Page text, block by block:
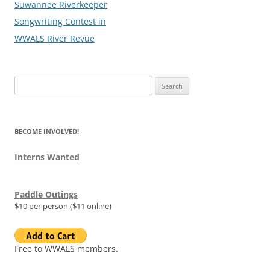
Suwannee Riverkeeper
Songwriting Contest in
WWALS River Revue
for:
BECOME INVOLVED!
Interns Wanted
Paddle Outings
$10 per person ($11 online)
Free to WWALS members.